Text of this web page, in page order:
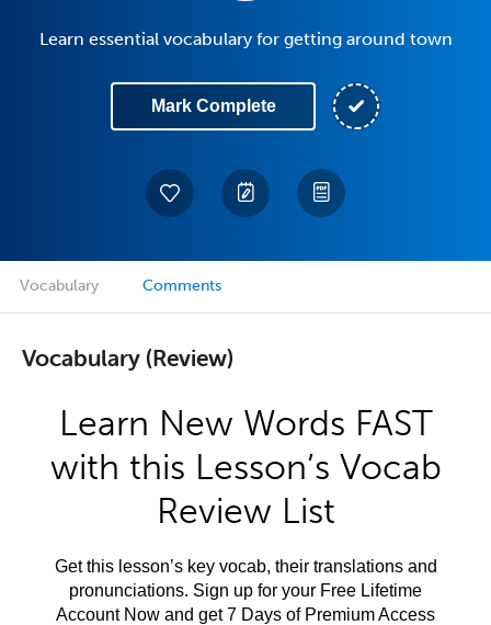
Learn essential vocabulary for getting around town
Mark Complete
Vocabulary Comments
Vocabulary (Review)
Learn New Words FAST
with this Lesson’s Vocab
Review List
Get this lesson’s key vocab, their translations and
pronunciations. Sign up for your Free Lifetime
Account Now and get 7 Days of Premium Access